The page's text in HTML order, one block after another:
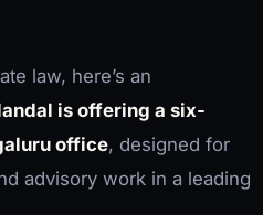
law, here’s an
is offering a six-
office, designed for
advisory work in a leading